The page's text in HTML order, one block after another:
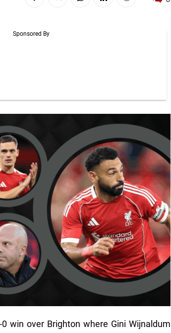
win over Brighton where Gini Wijnaldum